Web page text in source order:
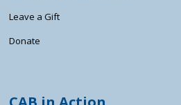
Leave a Gift
Donate